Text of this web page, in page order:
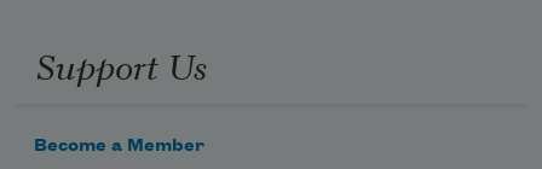
Support Us
Become a Member